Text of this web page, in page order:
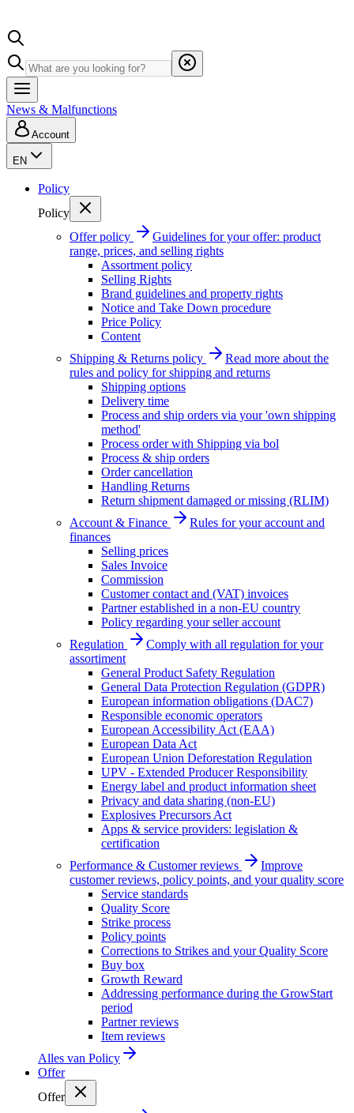
News & Malfunctions
Account
EN
Policy
Policy
Offer policy
Guidelines for your offer: product
range, prices, and selling rights
Assortment policy
Selling Rights
Brand guidelines and property rights
Notice and Take Down procedure
Price Policy
Content
Shipping & Returns policy
Read more about the
rules and policy for shipping and returns
Shipping options
Delivery time
Process and ship orders via your 'own shipping
method'
Process order with Shipping via bol
Process & ship orders
Order cancellation
Handling Returns
Return shipment damaged or missing (RLIM)
Account & Finance
Rules for your account and
finances
Selling prices
Sales Invoice
Commission
Customer contact and (VAT) invoices
Partner established in a non-EU country
Policy regarding your seller account
Regulation
Comply with all regulation for your
assortiment
General Product Safety Regulation
General Data Protection Regulation (GDPR)
European information obligations (DAC7)
Responsible economic operators
European Accessibility Act (EAA)
European Data Act
European Union Deforestation Regulation
UPV - Extended Producer Responsibility
Energy label and product information sheet
Privacy and data sharing (non-EU)
Explosives Precursors Act
Apps & service providers: legislation &
certification
Performance & Customer reviews
Improve
customer reviews, policy points, and your quality score
Service standards
Quality Score
Strike process
Policy points
Corrections to Strikes and your Quality Score
Buy box
Growth Reward
Addressing performance during the GrowStart
period
Partner reviews
Item reviews
Alles van Policy
Offer
Offer